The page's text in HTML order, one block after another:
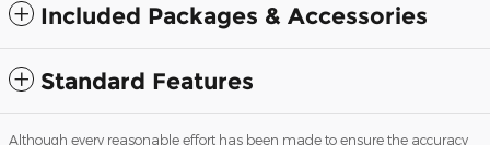
Included Packages & Accessories
Standard Features
Although every reasonable effort has been made to ensure the accuracy